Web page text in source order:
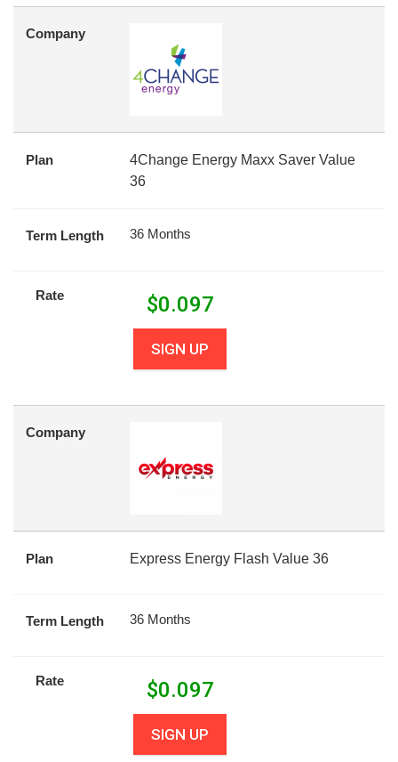
Company
Plan
4Change Energy Maxx Saver Value
36
Term Length 36 Months
Rate $0.097
SIGN UP
Company
Plan Express Energy Flash Value 36
Term Length 36 Months
Rate $0.097
SIGN UP